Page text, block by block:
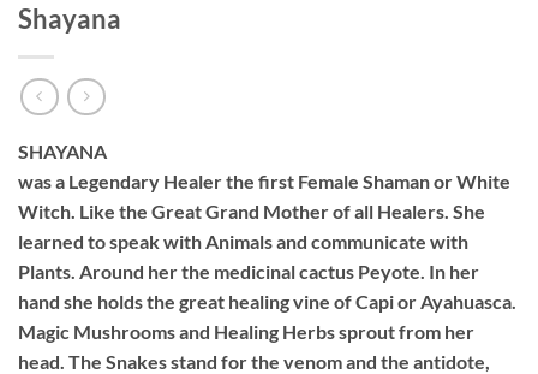
Shayana
SHAYANA
was a Legendary Healer the first Female Shaman or White
Witch. Like the Great Grand Mother of all Healers. She
learned to speak with Animals and communicate with
Plants. Around her the medicinal cactus Peyote. In her
hand she holds the great healing vine of Capi or Ayahuasca.
Magic Mushrooms and Healing Herbs sprout from her
head. The Snakes stand for the venom and the antidote,